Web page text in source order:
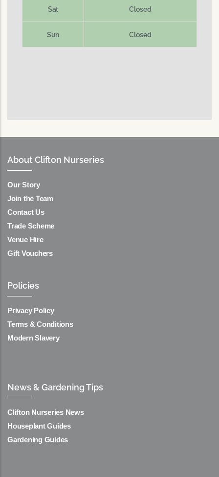
Sat Closed
Sun Closed
About Clifton Nurseries
Our Story
Join the Team
Contact Us
Trade Scheme
Venue Hire
Gift Vouchers
Policies
Privacy Policy
Terms & Conditions
Modern Slavery
News & Gardening Tips
Clifton Nurseries News
Houseplant Guides
Gardening Guides